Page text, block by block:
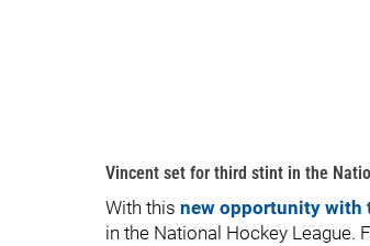
Vincent set for third stint in the
With this new opportunity with
in the National Hockey League.